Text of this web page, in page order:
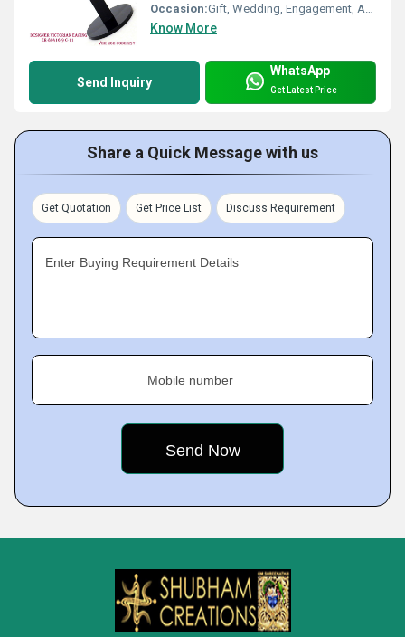
Occasion:Gift, Wedding, Engagement, Anniversary, Party
Know More
Send Inquiry
WhatsApp
Get Latest Price
Share a Quick Message with us
Get Quotation Get Price List Discuss Requirement
Enter Buying Requirement Details
Mobile number